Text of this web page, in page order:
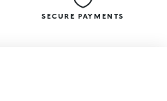
SECURE PAYMENTS